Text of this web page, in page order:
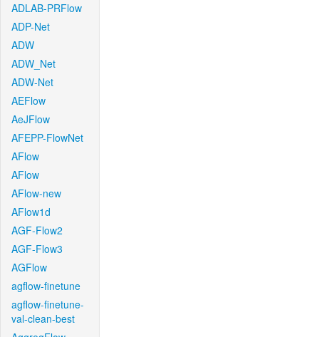
ADLAB-PRFlow
ADP-Net
ADW
ADW_Net
ADW-Net
AEFlow
AeJFlow
AFEPP-FlowNet
AFlow
AFlow
AFlow-new
AFlow1d
AGF-Flow2
AGF-Flow3
AGFlow
agflow-finetune
agflow-finetune-
val-clean-best